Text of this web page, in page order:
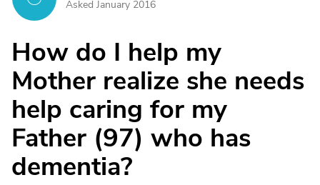
Asked January 2016
How do I help my
Mother realize she needs
help caring for my
Father (97) who has
dementia?